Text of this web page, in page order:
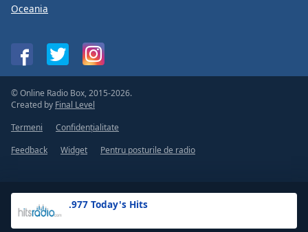
.977 Today's Hits
Oceania
© Online Radio Box, 2015-2026.
Created by Final Level
Termeni
Confidențialitate
Feedback
Widget Pentru posturile de radio